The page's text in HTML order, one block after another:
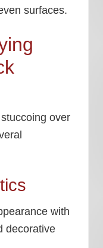
surfaces.
over
with
decorative